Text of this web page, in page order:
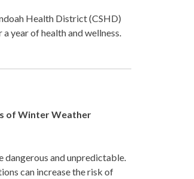
Health District (CSHD)
year of health and wellness.
of Winter Weather
dangerous and unpredictable.
can increase the risk of